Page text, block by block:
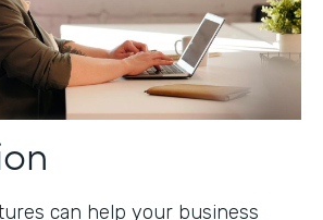
can help your business